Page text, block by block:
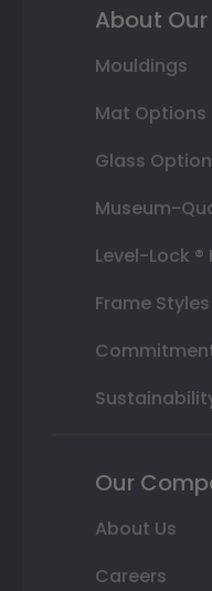
About
Mouldings
Mat Options
Glass
Museum-
Level-Lock
Frame Styles
Our
About Us
Careers